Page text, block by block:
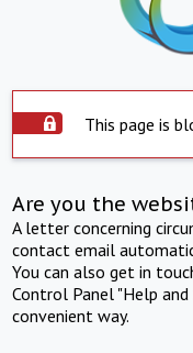
This page is
Are you the
A letter concerning
contact email
You can also get in
Control Panel "Help
convenient way.